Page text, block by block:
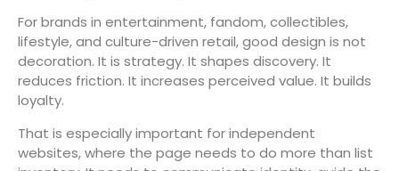
For brands in entertainment, fandom, collectibles,
lifestyle, and culture-driven retail, good design is not
decoration. It is strategy. It shapes discovery. It
reduces friction. It increases perceived value. It builds
loyalty.
That is especially important for independent
websites, where the page needs to do more than list